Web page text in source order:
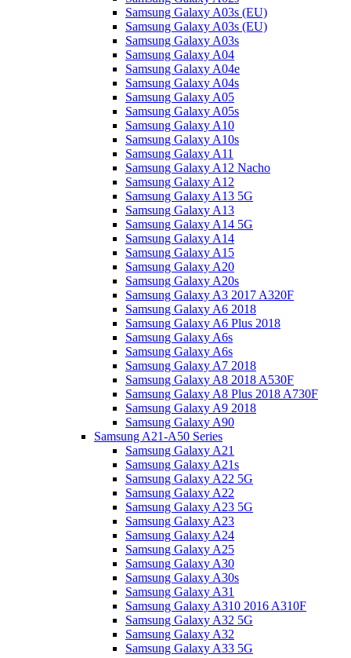
Samsung Galaxy A03s (EU)
Samsung Galaxy A03s (EU)
Samsung Galaxy A03s
Samsung Galaxy A04
Samsung Galaxy A04e
Samsung Galaxy A04s
Samsung Galaxy A05
Samsung Galaxy A05s
Samsung Galaxy A10
Samsung Galaxy A10s
Samsung Galaxy A11
Samsung Galaxy A12 Nacho
Samsung Galaxy A12
Samsung Galaxy A13 5G
Samsung Galaxy A13
Samsung Galaxy A14 5G
Samsung Galaxy A14
Samsung Galaxy A15
Samsung Galaxy A20
Samsung Galaxy A20s
Samsung Galaxy A3 2017 A320F
Samsung Galaxy A6 2018
Samsung Galaxy A6 Plus 2018
Samsung Galaxy A6s
Samsung Galaxy A6s
Samsung Galaxy A7 2018
Samsung Galaxy A8 2018 A530F
Samsung Galaxy A8 Plus 2018 A730F
Samsung Galaxy A9 2018
Samsung Galaxy A90
Samsung A21-A50 Series
Samsung Galaxy A21
Samsung Galaxy A21s
Samsung Galaxy A22 5G
Samsung Galaxy A22
Samsung Galaxy A23 5G
Samsung Galaxy A23
Samsung Galaxy A24
Samsung Galaxy A25
Samsung Galaxy A30
Samsung Galaxy A30s
Samsung Galaxy A31
Samsung Galaxy A310 2016 A310F
Samsung Galaxy A32 5G
Samsung Galaxy A32
Samsung Galaxy A33 5G